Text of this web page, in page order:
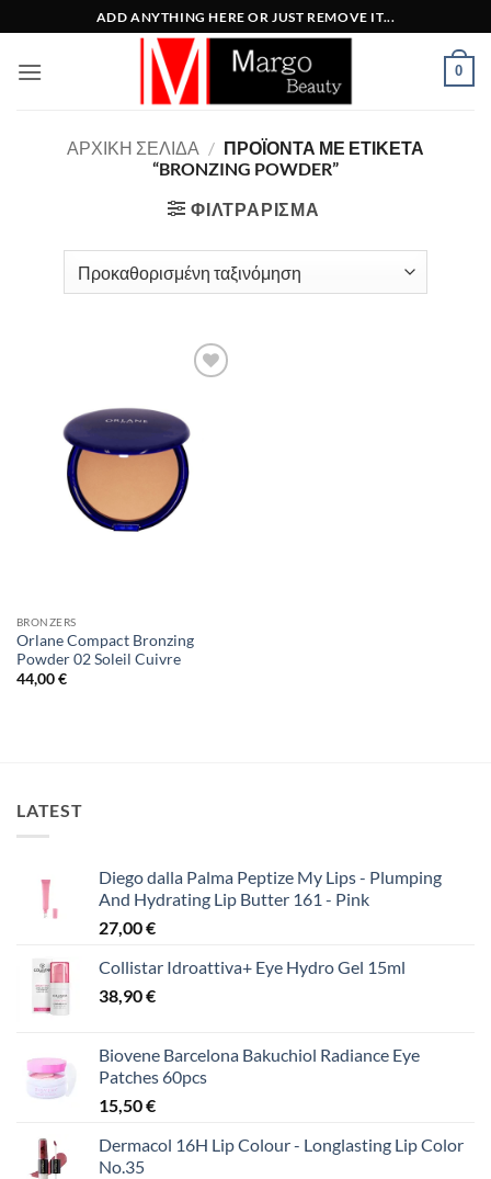
στο
περιεχόμενο
ADD ANYTHING HERE OR JUST REMOVE IT...
0
ΑΡΧΙΚΉ ΣΕΛΊΔΑ / ΠΡΟΪΌΝΤΑ ΜΕ ΕΤΙΚΈΤΑ
“BRONZING POWDER”
ΦΙΛΤΡΆΡΙΣΜΑ
BRONZERS
Orlane Compact Bronzing
Powder 02 Soleil Cuivre
44,00€
LATEST
Diego dalla Palma Peptize My Lips - Plumping
And Hydrating Lip Butter 161 - Pink
27,00€
Collistar Idroattiva+ Eye Hydro Gel 15ml
38,90€
Biovene Barcelona Bakuchiol Radiance Eye
Patches 60pcs
15,50€
Dermacol 16H Lip Colour - Longlasting Lip Color
No.35